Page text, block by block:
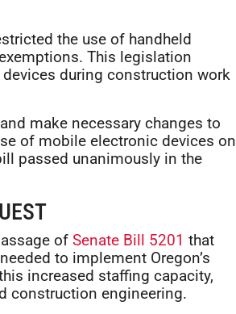
the use of handheld
This legislation
during construction work
and make necessary changes to
of mobile electronic devices on
passed unanimously in the
of Senate Bill 5201 that
to implement Oregon’s
increased staffing capacity,
construction engineering.